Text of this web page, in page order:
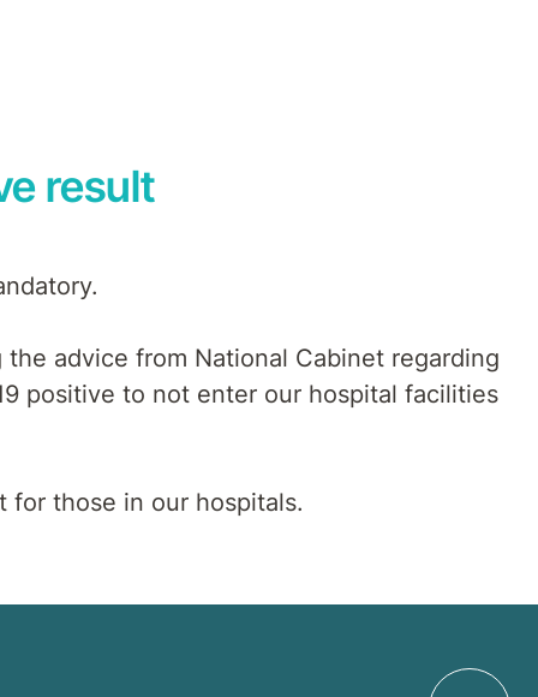
result
advice from National Cabinet regarding
positive to not enter our hospital facilities
for those in our hospitals.